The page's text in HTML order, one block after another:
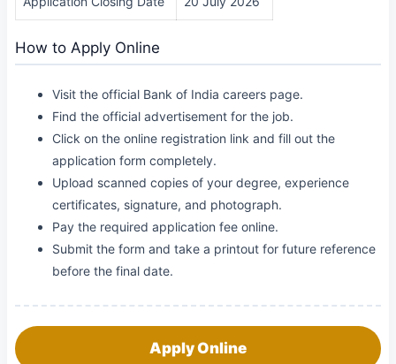
How to Apply Online
Visit the official Bank of India careers page.
Find the official advertisement for the job.
Click on the online registration link and fill out the
application form completely.
Upload scanned copies of your degree, experience
certificates, signature, and photograph.
Pay the required application fee online.
Submit the form and take a printout for future reference
before the final date.
Apply Online